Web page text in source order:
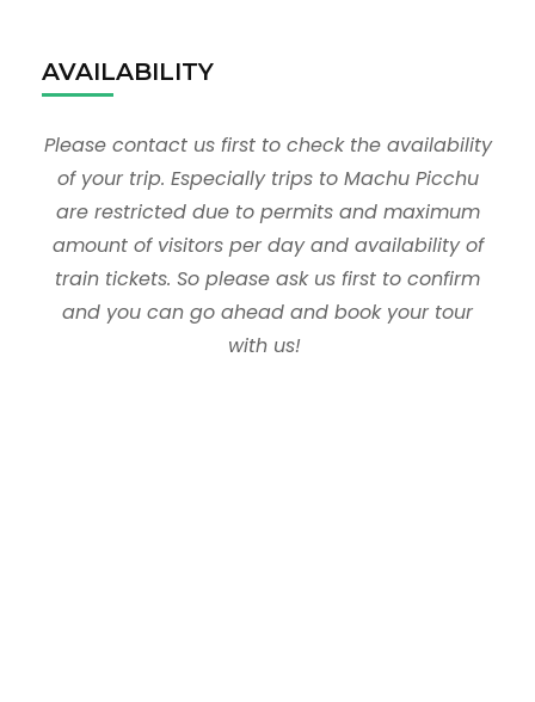
AVAILABILITY
Please contact us first to check the availability
of your trip. Especially trips to Machu Picchu
are restricted due to permits and maximum
amount of visitors per day and availability of
train tickets. So please ask us first to confirm
and you can go ahead and book your tour
with us!